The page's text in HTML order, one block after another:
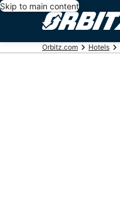
Skip to main content
Orbitz.com Hotels